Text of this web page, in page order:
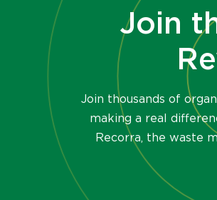
Join
Join thousands of
making a real
Recorra, the waste